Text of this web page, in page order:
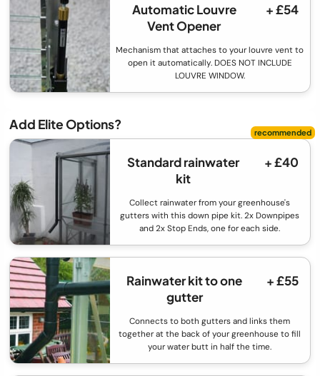
Automatic Louvre
Vent Opener
+ £54
Mechanism that attaches to your louvre vent to
open it automatically. DOES NOT INCLUDE
LOUVRE WINDOW.
Add Elite Options?
Standard rainwater
kit
+ £40
Collect rainwater from your greenhouse's
gutters with this down pipe kit. 2x Downpipes
and 2x Stop Ends, one for each side.
Rainwater kit to one
gutter
+ £55
Connects to both gutters and links them
together at the back of your greenhouse to fill
your water butt in half the time.